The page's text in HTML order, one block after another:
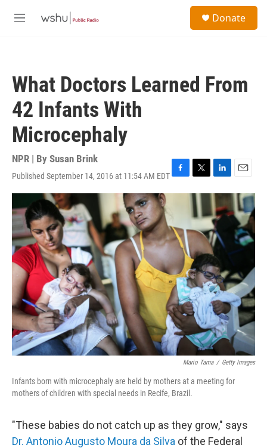
M
Donate
What Doctors Learned From
42 Infants With
Microcephaly
NPR | By Susan Brink
Published September 14, 2016 at 11:54 AM EDTF
a
b
o
o
T
w
i
t
t
e
L
i
n
k
e
d
I
n
E
m
a
i
Mario Tama / Getty Images
Infants born with microcephaly are held by mothers at a meeting for
mothers of children with special needs in Recife, Brazil.
"These babies do not catch up as they grow," says
Dr. Antonio Augusto Moura da Silva of the Federal